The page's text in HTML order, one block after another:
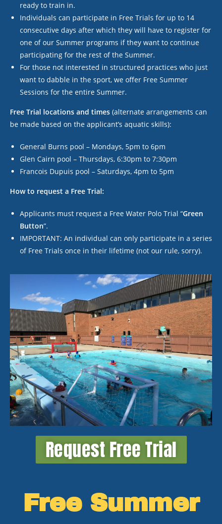
ready to train in.
Individuals can participate in Free Trials for up to 14
consecutive days after which they will have to register for
one of our Summer programs if they want to continue
participating for the rest of the Summer.
For those not interested in structured practices who just
want to dabble in the sport, we offer Free Summer
Sessions for the entire Summer.
Free Trial locations and times (alternate arrangements can
be made based on the applicant’s aquatic skills):
General Burns pool – Mondays, 5pm to 6pm
Glen Cairn pool – Thursdays, 6:30pm to 7:30pm
Francois Dupuis pool – Saturdays, 4pm to 5pm
How to request a Free Trial:
Applicants must request a Free Water Polo Trial “Green
Button”.
IMPORTANT: An individual can only participate in a series
of Free Trials once in their lifetime (not our rule, sorry).
Request Free Trial
Free Summer